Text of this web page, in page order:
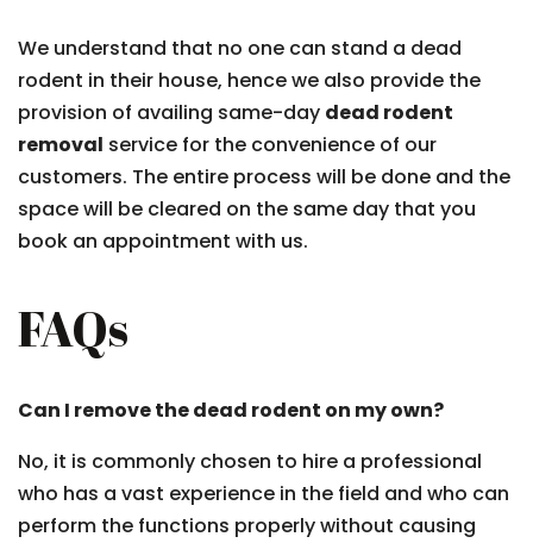
We understand that no one can stand a dead
rodent in their house, hence we also provide the
provision of availing same-day dead rodent
removal service for the convenience of our
customers. The entire process will be done and the
space will be cleared on the same day that you
book an appointment with us.
FAQs
Can I remove the dead rodent on my own?
No, it is commonly chosen to hire a professional
who has a vast experience in the field and who can
perform the functions properly without causing